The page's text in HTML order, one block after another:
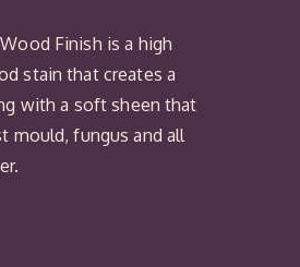
Finish is a high
stain that creates a
with a soft sheen that
mould, fungus and all